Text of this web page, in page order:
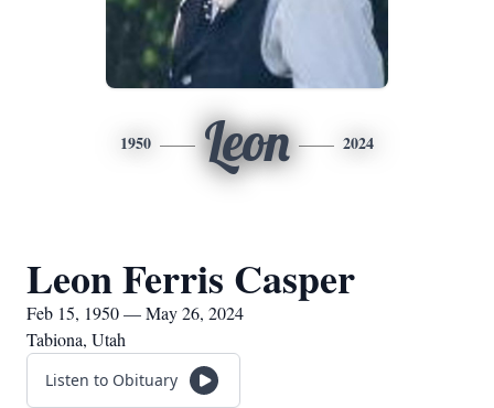
1950 Leon 2024
Leon Ferris Casper
Feb 15, 1950 — May 26, 2024
Tabiona, Utah
Listen to Obituary